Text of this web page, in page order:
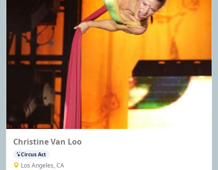
Christine Van Loo
Circus Act
Los Angeles, CA